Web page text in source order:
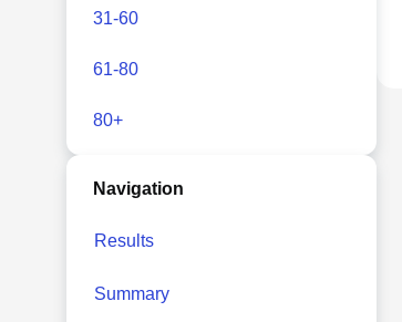
31-60
61-80
80+
Navigation
Results
Summary